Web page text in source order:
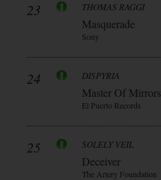
23 THOMAS RAGGI
Masquerade
Sony
24 DISPYRIA
Master Of Mirrors
El Puerto Records
25 SOLELY VEIL
Deceiver
The Artery Foundation